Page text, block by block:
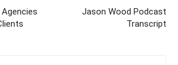
Jason Wood Podcast
Transcript